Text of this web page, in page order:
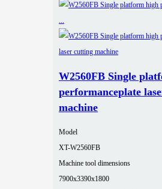
W2560FB Single
performanceplate
machine
Model
XT-W2560FB
Machine tool dimensions
7900x3390x1800